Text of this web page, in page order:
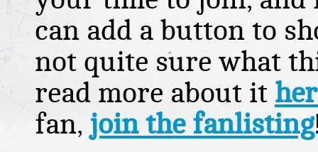
can add a button to
not quite sure what
read more about it
fan, join the fanlisting